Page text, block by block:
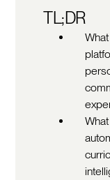
TL;DR